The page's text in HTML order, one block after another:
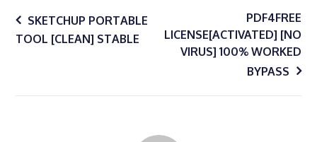
window) window)window)
Post
navigation
SKETCHUP PORTABLE
TOOL [CLEAN] STABLE
PDF4FREE
LICENSE[ACTIVATED] [NO
VIRUS] 100% WORKED
BYPASS